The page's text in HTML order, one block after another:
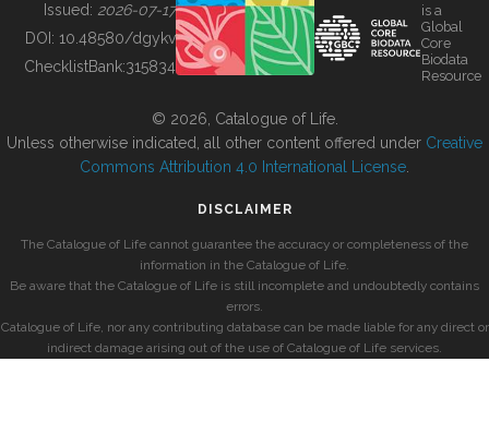
BUILDING COL
Issued: 2026-07-17
DOI: 10.48580/dgykv
ChecklistBank:315834
is a
Global
Core
Biodata
Resource
© 2026, Catalogue of Life.
Unless otherwise indicated, all other content offered under Creative
Commons Attribution 4.0 International License
DISCLAIMER
The Catalogue of Life cannot guarantee the accuracy or completeness of the
information in the Catalogue of Life.
Be aware that the Catalogue of Life is still incomplete and undoubtedly contains
errors.
Catalogue of Life, nor any contributing database can be made liable for any direct or
indirect damage arising out of the use of Catalogue of Life services.